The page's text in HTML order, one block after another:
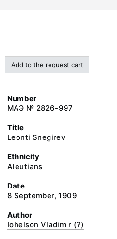
Add to the request cart
Number
МАЭ № 2826-997
Title
Leonti Snegirev
Ethnicity
Aleutians
Date
8 September, 1909
Author
Iohelson Vladimir (?)